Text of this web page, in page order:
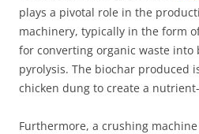
plays a pivotal role in the
machinery, typically in the form
for converting organic waste into
pyrolysis. The biochar produced
chicken dung to create a
Furthermore, a crushing